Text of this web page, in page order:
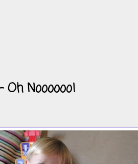
Noooooo!